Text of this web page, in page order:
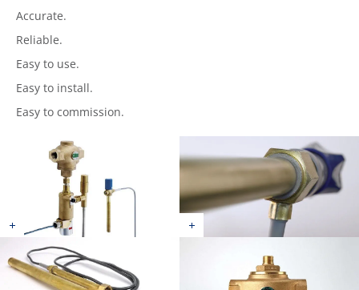
Accurate.
Reliable.
Easy to use.
Easy to install.
Easy to commission.